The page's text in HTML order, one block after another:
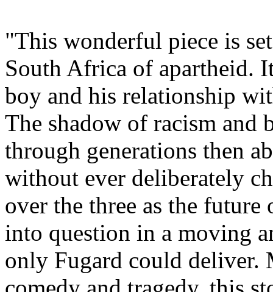
"This wonderful piece is
South Africa of apartheid.
boy and his relationship
The shadow of racism and
through generations then
without ever deliberately
over the three as the
into question in a moving
only Fugard could deliver.